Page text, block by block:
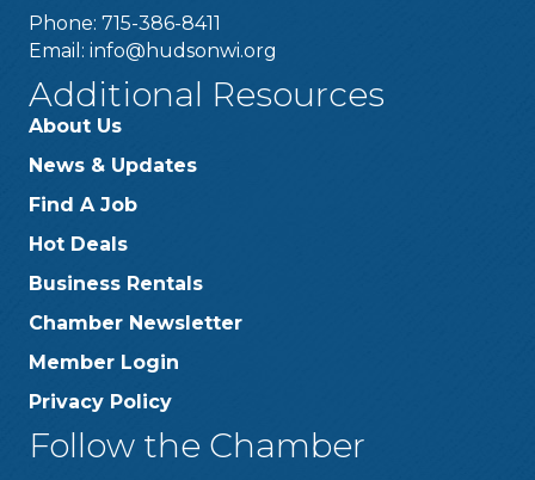
Phone: 715-386-8411
Email: info@hudsonwi.org
Additional Resources
About Us
News & Updates
Find A Job
Hot Deals
Business Rentals
Chamber Newsletter
Member Login
Privacy Policy
Follow the Chamber